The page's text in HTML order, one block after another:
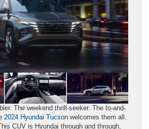
The weekend thrill-seeker. The to-and-
2024 Hyundai Tucson welcomes them all.
CUV is Hyundai through and through,